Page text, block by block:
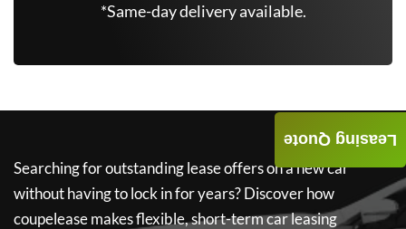
*Same-day delivery available.
Searching for outstanding lease offers on a new car
without having to lock in for years? Discover how
coupeleasemakes flexible, short-term car leasing
Leasing Quote